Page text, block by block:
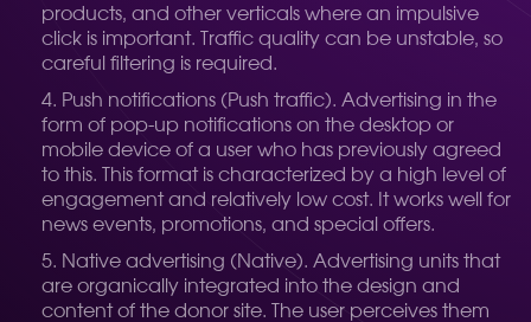
products, and other verticals where an impulsive
click is important. Traffic quality can be unstable, so
careful filtering is required.
Push notifications (Push traffic). Advertising in the
form of pop-up notifications on the desktop or
mobile device of a user who has previously agreed
to this. This format is characterized by a high level of
engagement and relatively low cost. It works well for
news events, promotions, and special offers.
Native advertising (Native). Advertising units that
are organically integrated into the design and
content of the donor site. The user perceives them